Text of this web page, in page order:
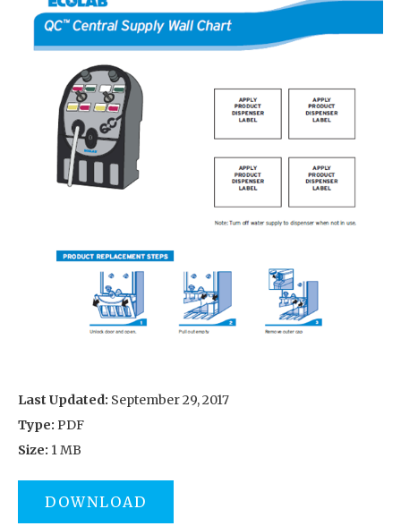
Last Updated: September 29, 2017
Type: PDF
Size: 1 MB
DOWNLOAD